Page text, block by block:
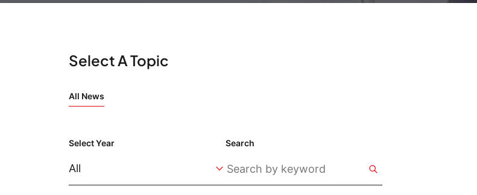
Select A Topic
All News
Select Year Search